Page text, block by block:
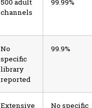
500 adult
channels
99.99%
No
specific
library
reported
99.9%
Extensive
No specific